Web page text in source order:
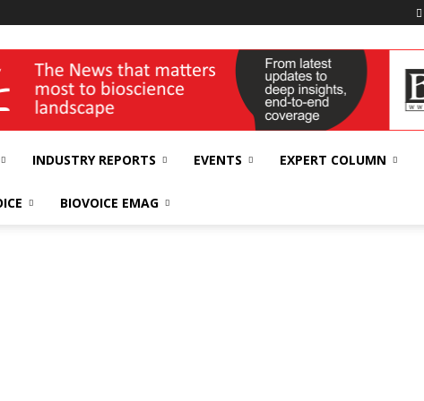
INDUSTRY REPORTS EVENTS EXPERT COLUMN
BIOVOICE EMAG